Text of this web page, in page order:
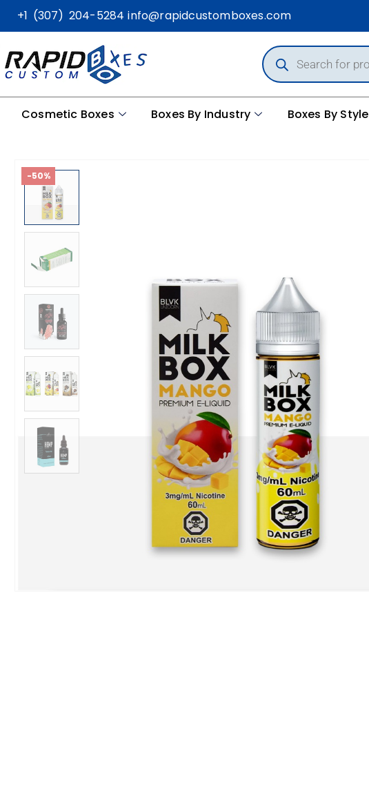
+1 (307) 204-5284 info@rapidcustomboxes.com
Cosmetic Boxes Boxes By Industry Boxes By Style
-50%